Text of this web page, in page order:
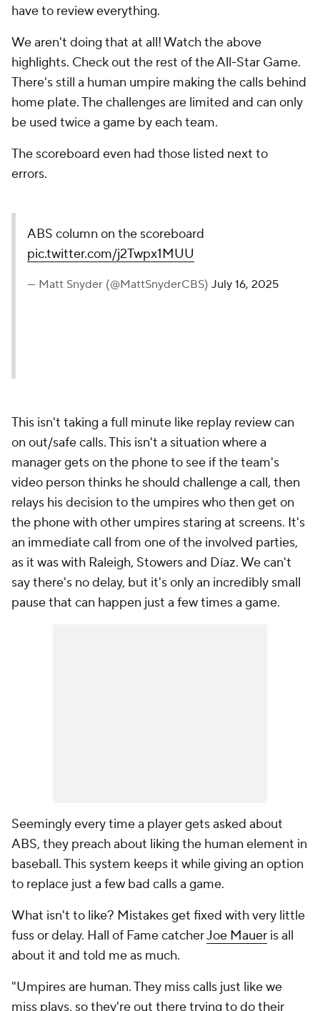
have to review everything.
We aren't doing that at all! Watch the above
highlights. Check out the rest of the All-Star Game.
There's still a human umpire making the calls behind
home plate. The challenges are limited and can only
be used twice a game by each team.
The scoreboard even had those listed next to
errors.
ABS column on the scoreboard
pic.twitter.com/j2Twpx1MUU
— Matt Snyder (@MattSnyderCBS) July 16, 2025
This isn't taking a full minute like replay review can
on out/safe calls. This isn't a situation where a
manager gets on the phone to see if the team's
video person thinks he should challenge a call, then
relays his decision to the umpires who then get on
the phone withother umpires staring at screens. It's
an immediate call from one of the involved parties,
as it was with Raleigh, Stowers and Díaz. We can't
say there's no delay, but it's only an incredibly small
pause that can happen just a few times a game.
Seemingly every time a player gets asked about
ABS, they preach about liking the human element in
baseball. This system keeps it while giving an option
to replace just a few bad calls a game.
What isn't to like? Mistakes get fixed with very little
fuss or delay. Hall of Fame catcherJoe Mauer is all
about it and told me as much.
"Umpires are human. They miss calls just like we
miss plays, so they're out there trying to do their